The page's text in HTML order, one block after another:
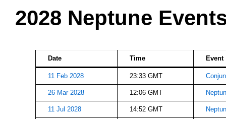
2028 Neptune
Date Time Event
11 Feb 2028 23:33 GMT
26 Mar 2028 12:06 GMT
11 Jul 2028 14:52 GMT